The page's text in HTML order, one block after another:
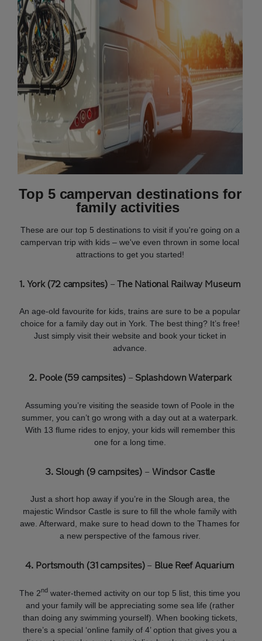
Top 5 campervan destinations for
family activities
These are our top 5 destinations to visit if you're going on a
campervan trip with kids – we've even thrown in some local
attractions to get you started!
1. York (72 campsites)–The National Railway Museum
An age-old favourite for kids, trains are sure to be a popular
choice for a family day out in York. The best thing? It’s free!
Just simply visit their website and book your ticket in
advance.
2. Poole (59 campsites)– Splashdown Waterpark
Assuming you’re visiting the seaside town of Poole in the
summer, you can’t go wrong with a day out at a waterpark.
With 13 flume rides to enjoy, your kids will remember this
one for a long time.
3. Slough (9 campsites)– Windsor Castle
Just a short hop away if you’re in the Slough area, the
majestic Windsor Castle is sure to fill the whole family with
awe. Afterward, make sure to head down to the Thames for
a new perspective of the famous river.
4. Portsmouth (31 campsites)– Blue Reef Aquarium
The 2nd water-themed activity on our top 5 list, this time you
and your family will be appreciating some sea life (rather
than doing any swimming yourself). When booking tickets,
there’s a special ‘online family of 4’ option that gives you a